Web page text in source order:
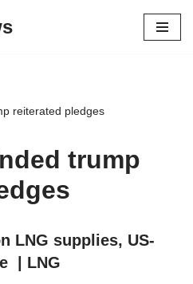
reiterated pledges
trump
LNG supplies, US-
| LNG